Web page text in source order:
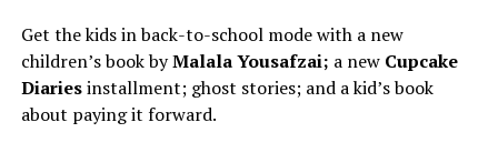
Get the kids in back-to-school mode with a new
children’s book byMalala Yousafzai; a new Cupcake
Diariesinstallment; ghost stories; and a kid’s book
about paying it forward.